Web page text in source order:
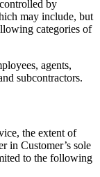
by
may include, but
categories of
agents,
subcontractors.
the extent of
in Customer’s sole
to the following